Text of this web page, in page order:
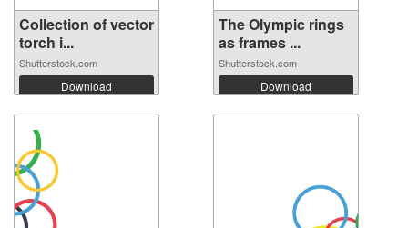
Collection of vector
torch i...
Shutterstock.com
Download
The Olympic rings
as frames ...
Shutterstock.com
Download